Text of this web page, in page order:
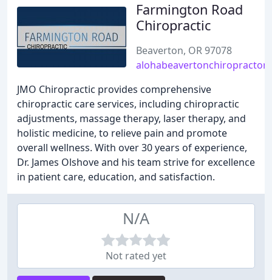
Farmington Road
Chiropractic
Beaverton, OR 97078
JMO Chiropractic provides comprehensive
chiropractic care services, including chiropractic
adjustments, massage therapy, laser therapy, and
holistic medicine, to relieve pain and promote
overall wellness. With over 30 years of experience,
Dr. James Olshove and his team strive for excellence
in patient care, education, and satisfaction.
N/A
Not rated yet